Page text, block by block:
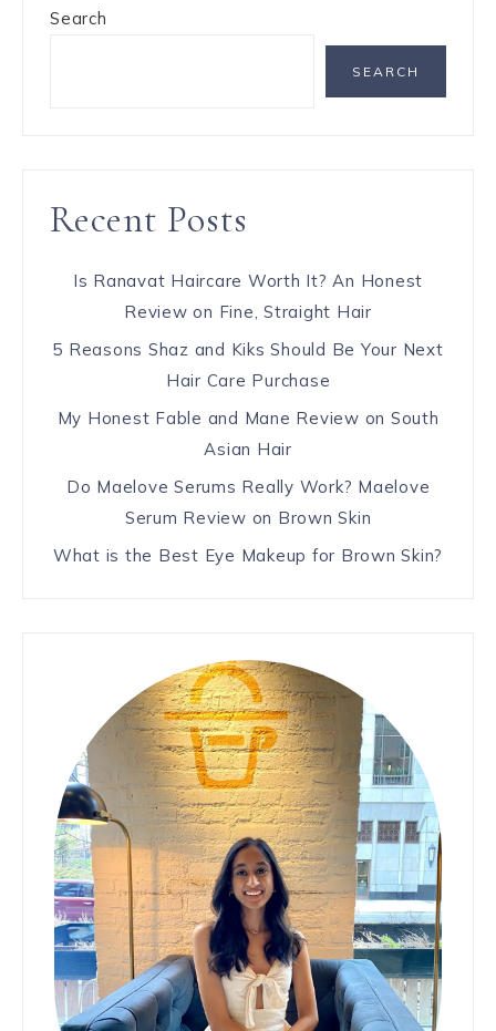
Search
SEARCH
Recent Posts
Is Ranavat Haircare Worth It? An Honest
Review on Fine, Straight Hair
5 Reasons Shaz and Kiks Should Be Your Next
Hair Care Purchase
My Honest Fable and Mane Review on South
Asian Hair
Do Maelove Serums Really Work? Maelove
Serum Review on Brown Skin
What is the Best Eye Makeup for Brown Skin?